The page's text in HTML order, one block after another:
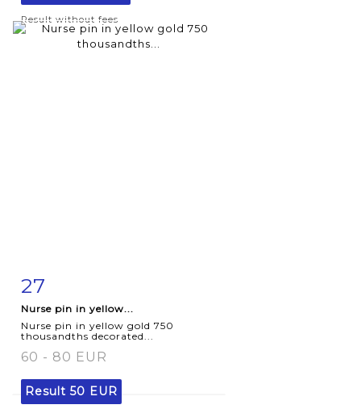
Result without fees
Item detail
27
Nurse pin in yellow...
Nurse pin in yellow gold 750
thousandths decorated...
60 - 80 EUR
Result 50 EUR